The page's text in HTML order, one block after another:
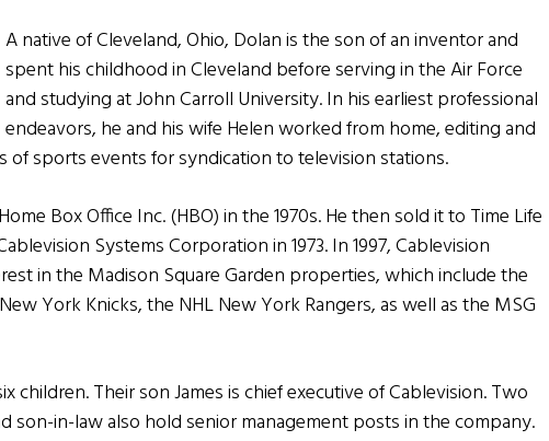
A native of Cleveland, Ohio, Dolan is the son of an inventor and
spent his childhood in Cleveland before serving in the Air Force
and studying at John Carroll University. In his earliest professional
endeavors, he and his wife Helen worked from home, editing and
of sports events for syndication to television stations.
Box Office Inc. (HBO) in the 1970s. He then sold it to Time Life
Systems Corporation in 1973. In 1997, Cablevision
in the Madison Square Garden properties, which include the
York Knicks, the NHL New York Rangers, as well as the MSG
children. Their son James is chief executive of Cablevision. Two
son-in-law also hold senior management posts in the company.